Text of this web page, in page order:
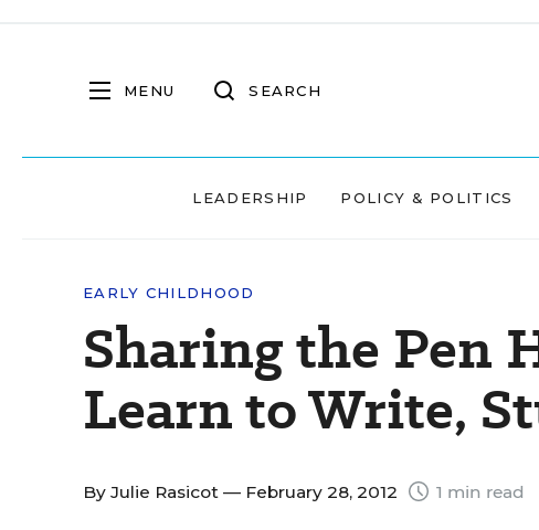
MENU SEARCH
LEADERSHIP POLICY & POLITICS
EARLY CHILDHOOD
Sharing the Pen
Learn to Write,
By Julie Rasicot — February 28, 2012 1 min read